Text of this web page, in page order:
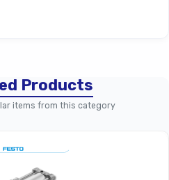
MS Basic Series Shut-
Modular On/off Valve Or
Products
items from this category